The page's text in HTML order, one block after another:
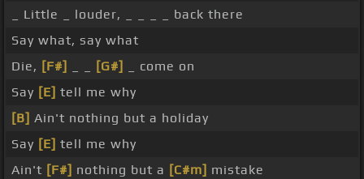
_ Little _ louder, _ _ _ _ back there
Say what, say what
Die, [F#] [G#]
_ come on
Say [E] tell me why
[B] Ain't nothing but a holiday
Say [E] tell me why
Ain't [F#] nothing but a [C#m] mistake